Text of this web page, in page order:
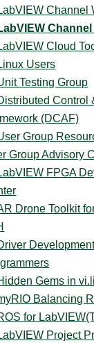
Channel
Cloud
Users
Testing Group
Control
(DCAF)
Group
Group Advisory
FPGA
Drone Toolkit
Gems in
Balancing
for
Project